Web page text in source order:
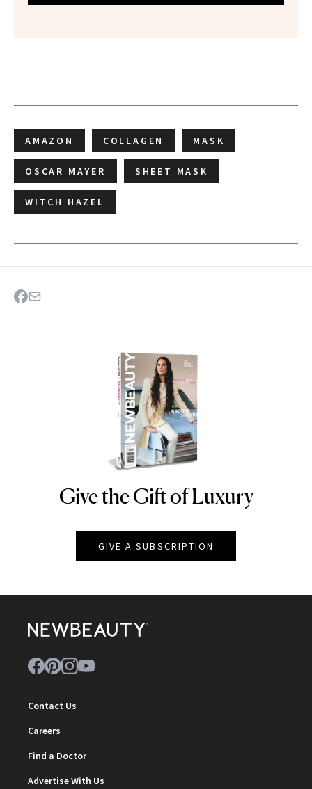
AMAZON COLLAGEN MASK
OSCAR MAYER SHEET MASK
WITCH HAZEL
NEWBEAUTY
Give the Gift of Luxury
GIVE A SUBSCRIPTION
Contact Us
Careers
Find a Doctor
Advertise With Us